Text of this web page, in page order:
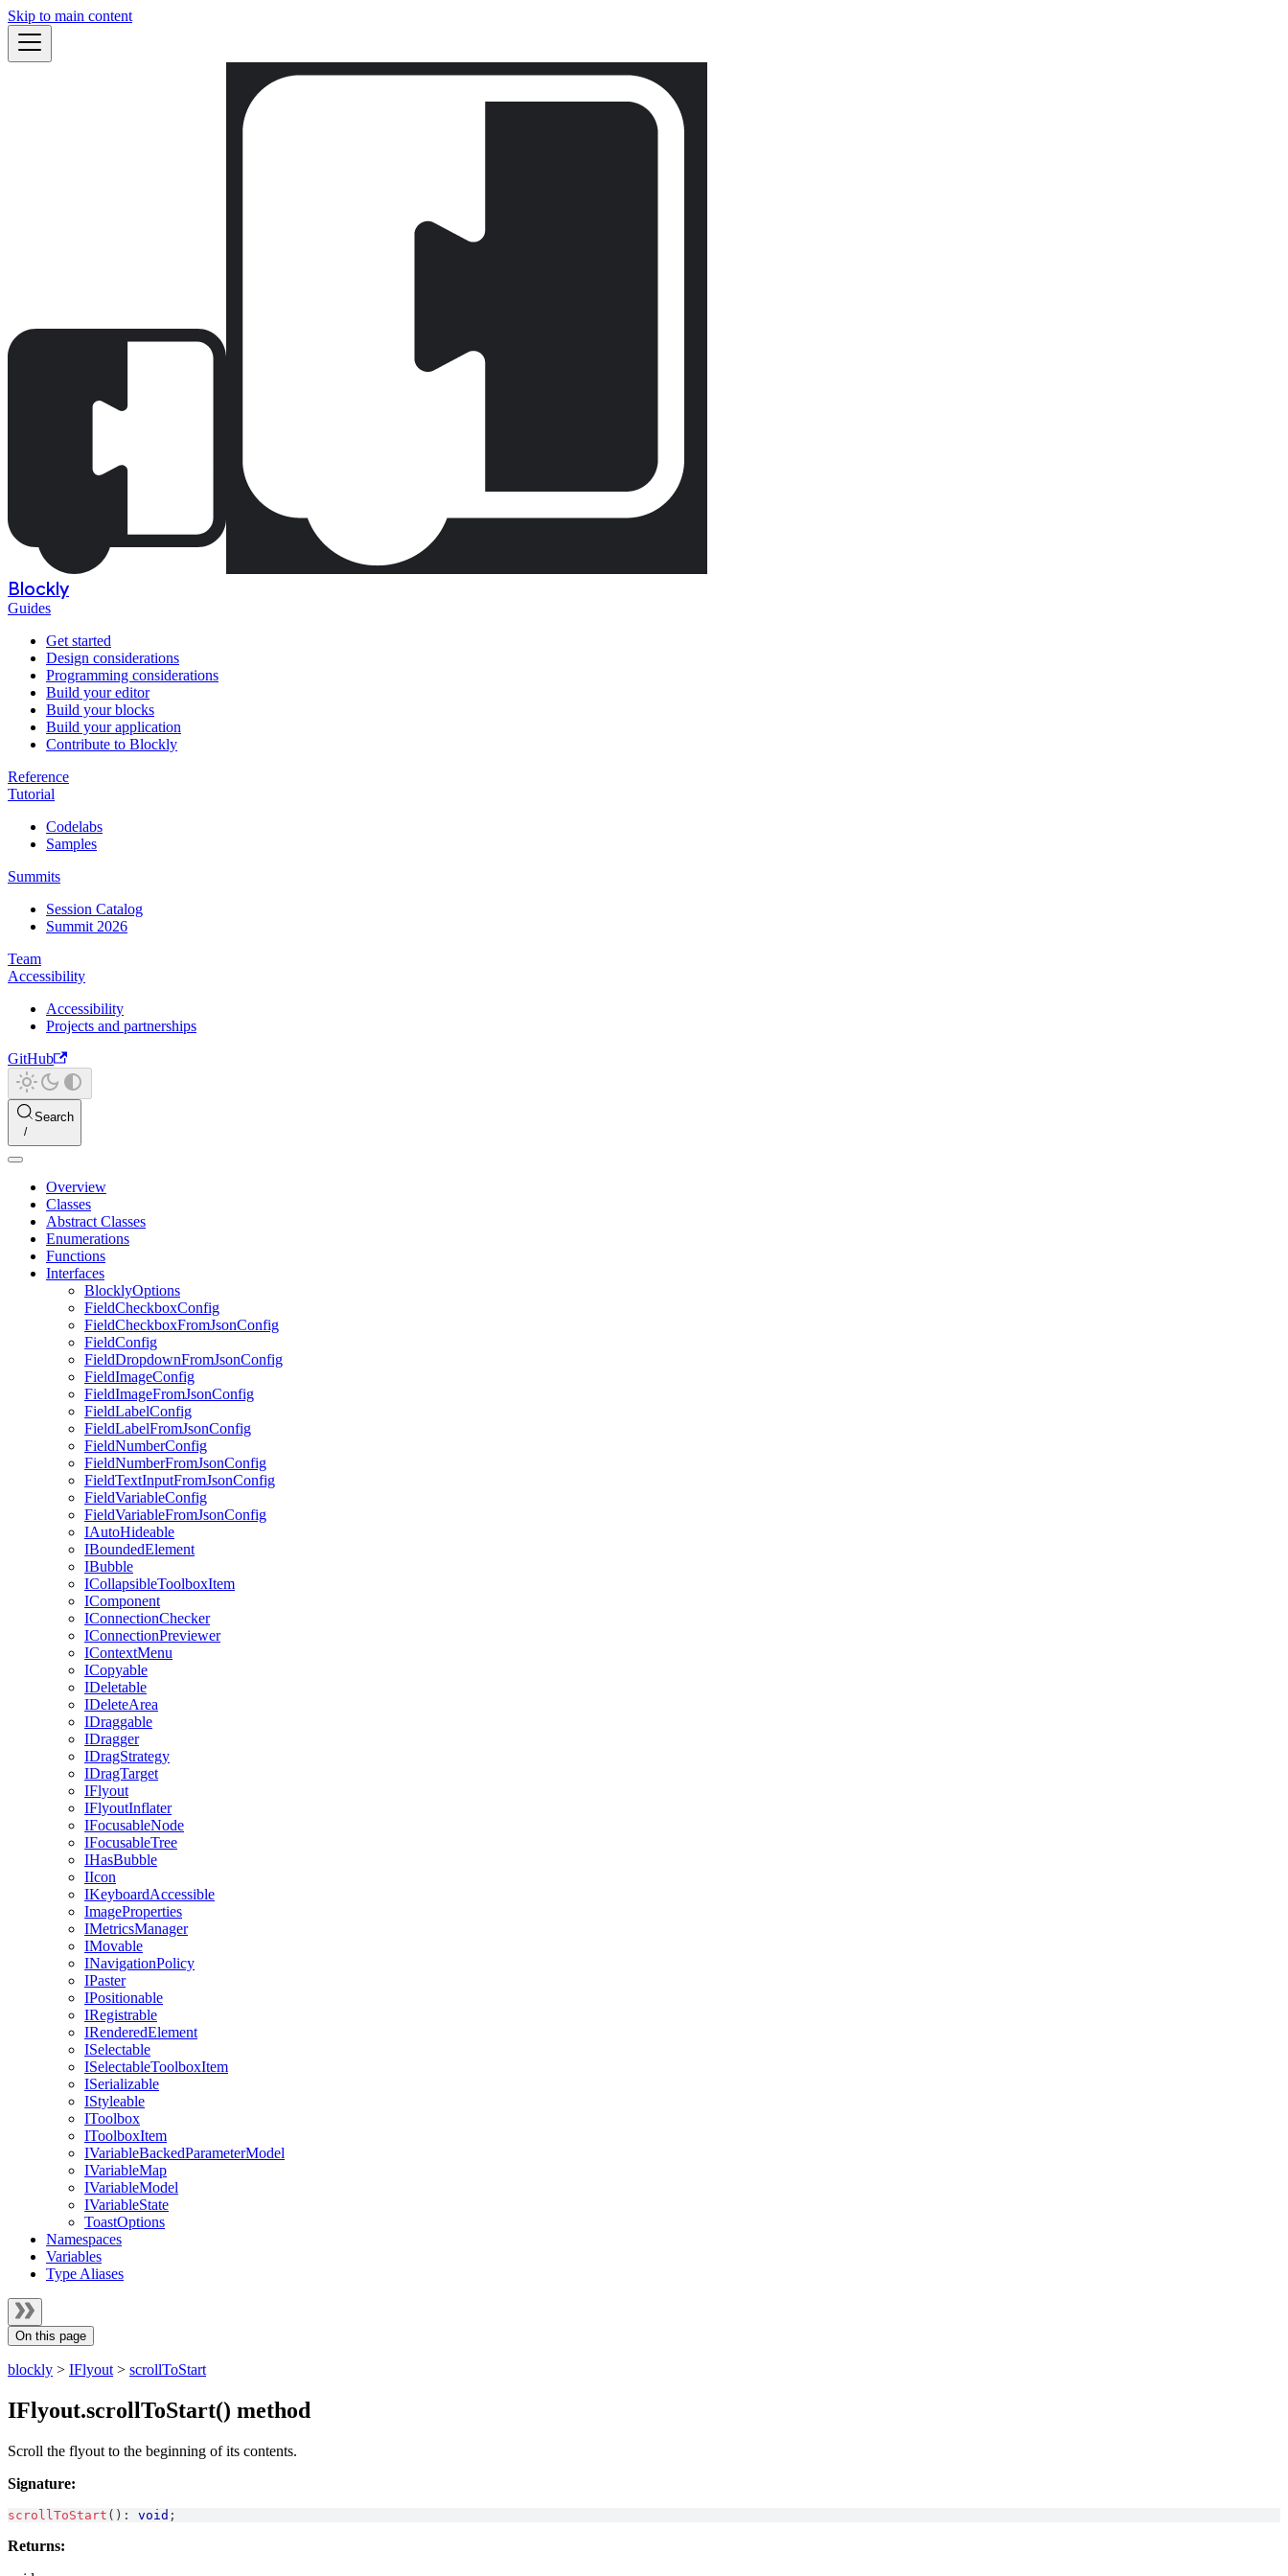
Skip to main content
Blockly
Guides
Get started
Design considerations
Programming considerations
Build your editor
Build your blocks
Build your application
Contribute to Blockly
Reference
Tutorial
Codelabs
Samples
Summits
Session Catalog
Summit 2026
Team
Accessibility
Accessibility
Projects and partnerships
GitHub
Search
Overview
Classes
Abstract Classes
Enumerations
Functions
Interfaces
BlocklyOptions
FieldCheckboxConfig
FieldCheckboxFromJsonConfig
FieldConfig
FieldDropdownFromJsonConfig
FieldImageConfig
FieldImageFromJsonConfig
FieldLabelConfig
FieldLabelFromJsonConfig
FieldNumberConfig
FieldNumberFromJsonConfig
FieldTextInputFromJsonConfig
FieldVariableConfig
FieldVariableFromJsonConfig
IAutoHideable
IBoundedElement
IBubble
ICollapsibleToolboxItem
IComponent
IConnectionChecker
IConnectionPreviewer
IContextMenu
ICopyable
IDeletable
IDeleteArea
IDraggable
IDragger
IDragStrategy
IDragTarget
IFlyout
IFlyoutInflater
IFocusableNode
IFocusableTree
IHasBubble
IIcon
IKeyboardAccessible
ImageProperties
IMetricsManager
IMovable
INavigationPolicy
IPaster
IPositionable
IRegistrable
IRenderedElement
ISelectable
ISelectableToolboxItem
ISerializable
IStyleable
IToolbox
IToolboxItem
IVariableBackedParameterModel
IVariableMap
IVariableModel
IVariableState
ToastOptions
Namespaces
Variables
Type Aliases
On this page
blockly > IFlyout > scrollToStart
IFlyout.scrollToStart() method
Scroll the flyout to the beginning of its contents.
Signature:
scrollToStart ( ) : void ;
Returns: